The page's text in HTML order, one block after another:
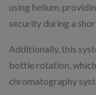
using helium,
security during a
Additionally, this
bottle rotation,
chromatography